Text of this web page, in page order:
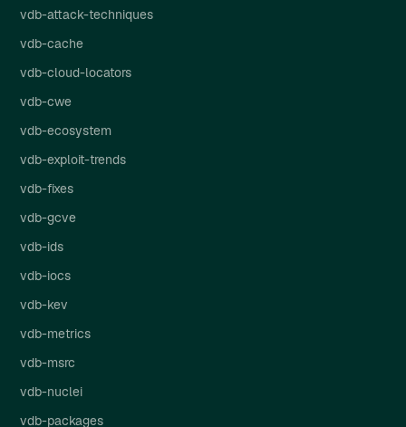
vdb-attack-techniques
vdb-cache
vdb-cloud-locators
vdb-cwe
vdb-ecosystem
vdb-exploit-trends
vdb-fixes
vdb-gcve
vdb-ids
vdb-iocs
vdb-kev
vdb-metrics
vdb-msrc
vdb-nuclei
vdb-packages